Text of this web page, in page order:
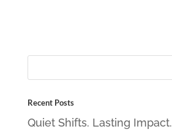
Recent Posts
Quiet Shifts. Lasting Impact.